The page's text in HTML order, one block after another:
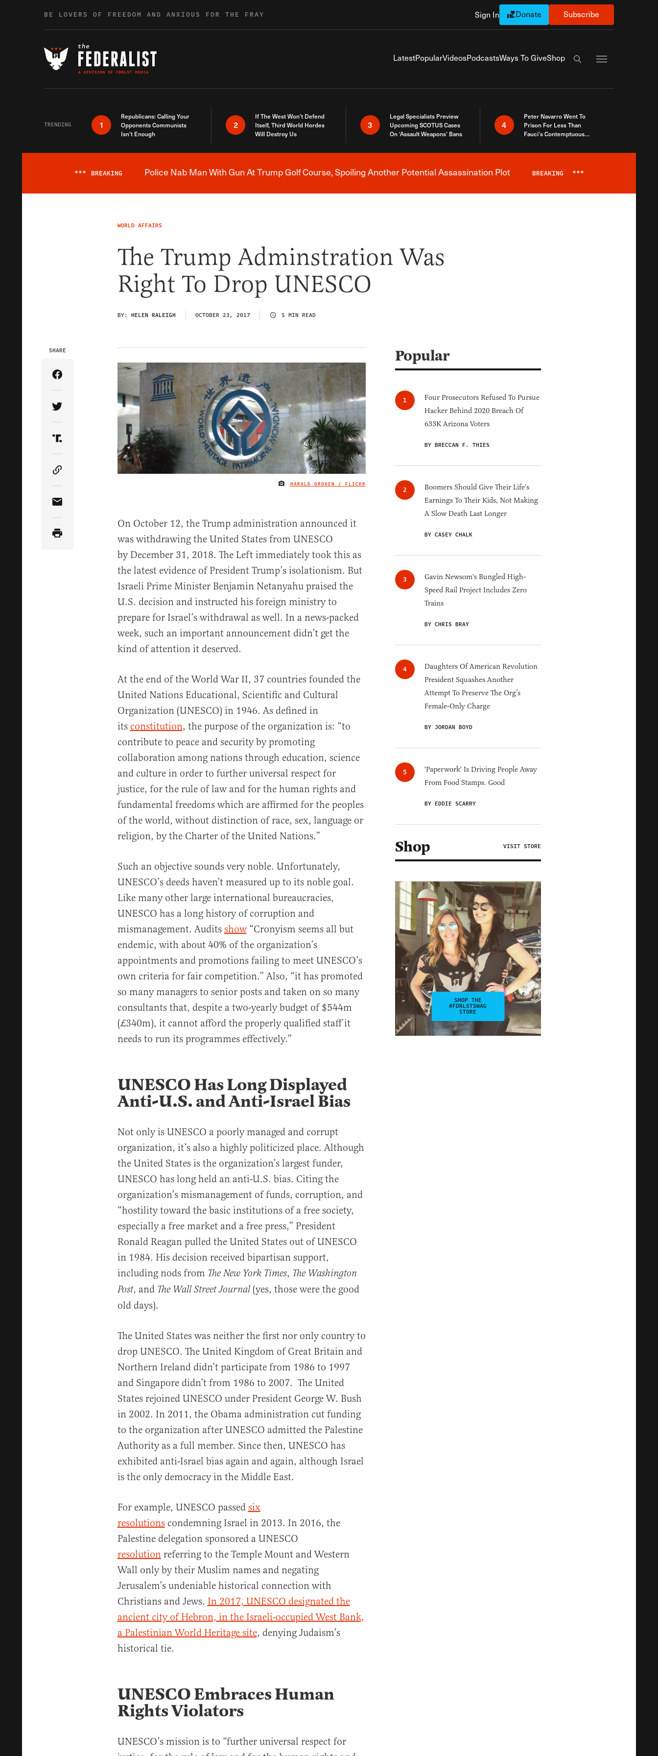
BE LOVERS OF FREEDOM AND ANXIOUS FOR THE FRAY Sign In Donate Subscribe
LatestPopularVideosPodcastsWays To GiveShop
Search the site
TRENDING 1
Republicans: Calling Your
Opponents Communists
Isn’t Enough
2
If The West Won’t Defend
Itself, Third World Hordes
Will Destroy Us
3
Legal Specialists Preview
Upcoming SCOTUS Cases
On ‘Assault Weapons’ Bans
4
Peter Navarro Went To
Prison For Less Than
Fauci’s Contemptuous
Breaking News Alert
*** BREAKING Police Nab Man With Gun At Trump Golf Course, Spoiling Another Potential Assassination Plot BREAKING ***
WORLD AFFAIRS
The Trump Adminstration Was
Right To Drop UNESCO
BY: HELEN RALEIGH OCTOBER 23, 2017 5 MIN READ
IMAGE CREDIT
HARALD GROVEN / FLICKR
SHARE
Share Article on Facebook
Share Article on Twitter
Share Article on Truth Social
Copy Article Link
Share Article via Email
On October 12, the Trump administration announced it
was withdrawing the United States from UNESCO
by December 31, 2018. The Left immediately took this as
the latest evidence of President Trump’s isolationism. But
Israeli Prime Minister Benjamin Netanyahu praised the
U.S. decision and instructed his foreign ministry to
prepare for Israel’s withdrawal as well. In a news-packed
week, such an important announcement didn’t get the
kind of attention it deserved.
At the end of the World War II, 37 countries founded the
United Nations Educational, Scientific and Cultural
Organization (UNESCO) in 1946. As defined in
its constitution, the purpose of the organization is: “to
contribute to peace and security by promoting
collaboration among nations through education, science
and culture in order to further universal respect for
justice, for the rule of law and for the human rights and
fundamental freedoms which are affirmed for the peoples
of the world, without distinction of race, sex, language or
religion, by the Charter of the United Nations.”
Such an objective sounds very noble. Unfortunately,
UNESCO’s deeds haven’t measured up to its noble goal.
Like many other large international bureaucracies,
UNESCO has a long history of corruption and
mismanagement. Audits show“Cronyism seems all but
endemic, with about 40% of the organization’s
appointments and promotions failing to meet UNESCO’s
own criteria for fair competition.” Also, “it has promoted
so many managers to senior posts and taken on so many
consultants that, despite a two-yearly budget of $544m
(£340m), it cannot afford the properly qualified staff it
needs to run its programmes effectively.”
UNESCO Has Long Displayed
Anti-U.S. and Anti-Israel Bias
Not only is UNESCO a poorly managed and corrupt
organization, it’s also a highly politicized place. Although
the United States is the organization’s largest funder,
UNESCO has long held an anti-U.S. bias. Citing the
organization’s mismanagement of funds, corruption, and
“hostility toward the basic institutions of a free society,
especially a free market and a free press,” President
Ronald Reagan pulled the United States out of UNESCO
in 1984. His decision received bipartisan support,
including nods from The New York Times, The Washington
Post, and The Wall Street Journal(yes, those were the good
old days).
The United States was neither the first nor only country to
drop UNESCO. The United Kingdom of Great Britain and
Northern Ireland didn’t participate from 1986 to 1997
and Singapore didn’t from 1986 to 2007. The United
States rejoined UNESCO under President George W. Bush
in 2002. In 2011, the Obama administration cut funding
to the organization after UNESCO admitted the Palestine
Authority as a full member. Since then, UNESCO has
exhibited anti-Israel bias again and again, although Israel
is the only democracy in the Middle East.
For example, UNESCO passed six
resolutionscondemning Israel in 2013. In 2016, the
Palestine delegation sponsored a UNESCO
resolutionreferring to the Temple Mount and Western
Wall only by their Muslim names and negating
Jerusalem’s undeniable historical connection with
Christians and Jews. In 2017, UNESCO designated the
ancient city of Hebron, in the Israeli-occupied West Bank,
a Palestinian World Heritage site, denying Judaism’s
historical tie.
UNESCO Embraces Human
Rights Violators
UNESCO’s mission is to “further universal respect for
Popular
Four Prosecutors Refused To Pursue
Hacker Behind 2020 Breach Of
633K Arizona Voters
BY BRECCAN F. THIES
Boomers Should Give Their Life's
Earnings To Their Kids, Not Making
A Slow Death Last Longer
BY CASEY CHALK
Gavin Newsom's Bungled High-
Speed Rail Project Includes Zero
Trains
BY CHRIS BRAY
Daughters Of American Revolution
President Squashes Another
Attempt To Preserve The Org’s
Female-Only Charge
BY JORDAN BOYD
'Paperwork' Is Driving People Away
From Food Stamps. Good
BY EDDIE SCARRY
Shop VISIT STORE
SHOP THE
#FDRLSTSWAG
STORE